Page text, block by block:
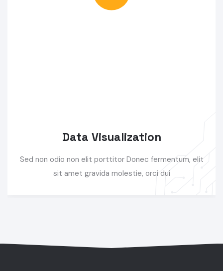
Data Visualization
Sed non odio non elit porttitor Donec fermentum, elit
sit amet gravida molestie, orci dui